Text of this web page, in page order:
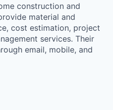
construction and
material and
cost estimation, project
services. Their
email, mobile, and